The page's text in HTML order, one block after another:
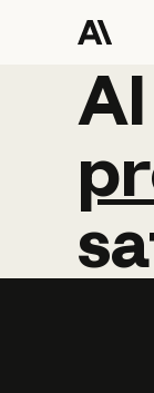
AI
AI